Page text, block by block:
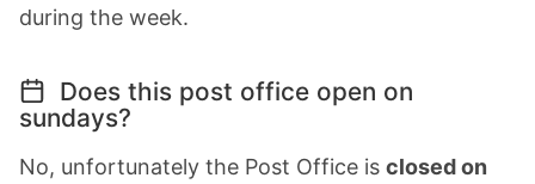
during the week.
Does this post office open on
sundays?
No, unfortunately the Post Office is closed on